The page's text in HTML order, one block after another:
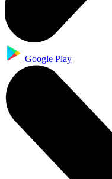
Google Play